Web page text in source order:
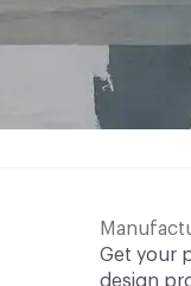
Get your
design